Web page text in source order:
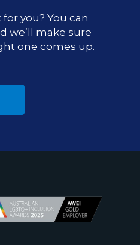
you? You can
we’ll make sure
one comes up.